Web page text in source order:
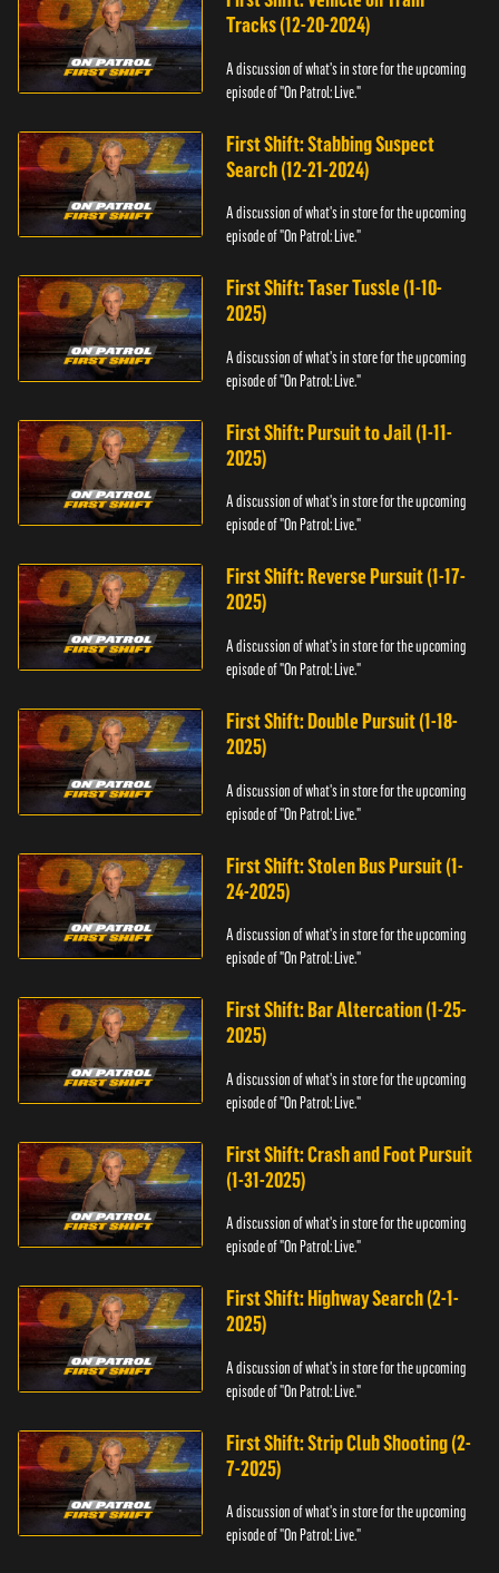
Tracks (12-20-2024)
A discussion of what's in store for the upcoming
episode of "On Patrol: Live."
First Shift: Stabbing Suspect
Search (12-21-2024)
A discussion of what's in store for the upcoming
episode of "On Patrol: Live."
First Shift: Taser Tussle (1-10-
2025)
A discussion of what's in store for the upcoming
episode of "On Patrol: Live."
First Shift: Pursuit to Jail (1-11-
2025)
A discussion of what's in store for the upcoming
episode of "On Patrol: Live."
First Shift: Reverse Pursuit (1-17-
2025)
A discussion of what's in store for the upcoming
episode of "On Patrol: Live."
First Shift: Double Pursuit (1-18-
2025)
A discussion of what's in store for the upcoming
episode of "On Patrol: Live."
First Shift: Stolen Bus Pursuit (1-
24-2025)
A discussion of what's in store for the upcoming
episode of "On Patrol: Live."
First Shift: Bar Altercation (1-25-
2025)
A discussion of what's in store for the upcoming
episode of "On Patrol: Live."
First Shift: Crash and Foot Pursuit
(1-31-2025)
A discussion of what's in store for the upcoming
episode of "On Patrol: Live."
First Shift: Highway Search (2-1-
2025)
A discussion of what's in store for the upcoming
episode of "On Patrol: Live."
First Shift: Strip Club Shooting (2-
7-2025)
A discussion of what's in store for the upcoming
episode of "On Patrol: Live."